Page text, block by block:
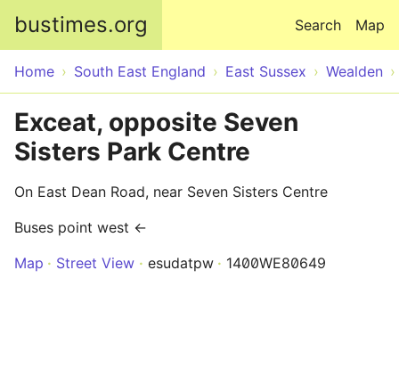
bustimes.org Map
Search
Home South East England East Sussex Wealden
Exceat, opposite Seven
Sisters Park Centre
On East Dean Road, near Seven Sisters Centre
Buses point west ←
Map
Street View esudatpw 1400WE80649